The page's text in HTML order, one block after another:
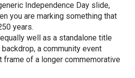
Independence Day slide,
you are marking something that
years.
well as a standalone title
a community event
frame of a longer commemorative